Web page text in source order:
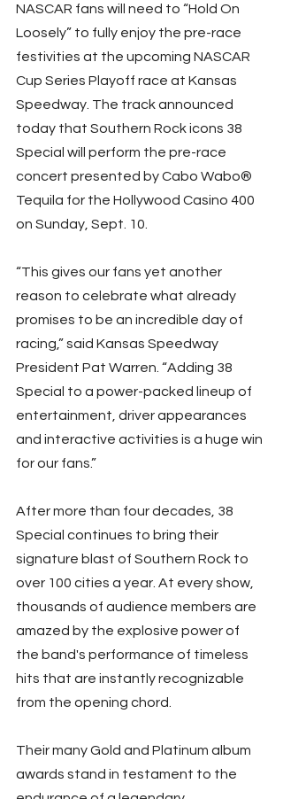
NASCAR fans will need to “Hold On
Loosely” to fully enjoy the pre-race
festivities at the upcoming NASCAR
Cup Series Playoff race at Kansas
Speedway. The track announced
today that Southern Rock icons 38
Special will perform the pre-race
concert presented by Cabo Wabo®
Tequila for the Hollywood Casino 400
on Sunday, Sept. 10.
“This gives our fans yet another
reason to celebrate what already
promises to be an incredible day of
racing,” said Kansas Speedway
President Pat Warren. “Adding 38
Special to a power-packed lineup of
entertainment, driver appearances
and interactive activities is a huge win
for our fans.”
After more than four decades, 38
Special continues to bring their
signature blast of Southern Rock to
over 100 cities a year. At every show,
thousands of audience members are
amazed by the explosive power of
the band's performance of timeless
hits that are instantly recognizable
from the opening chord.
Their many Gold and Platinum album
awards stand in testament to the